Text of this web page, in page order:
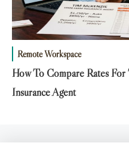
Remote Workspace
How To Compare Rates
Insurance Agent